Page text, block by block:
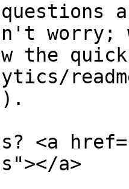
questions
worry;
the
<a
a>